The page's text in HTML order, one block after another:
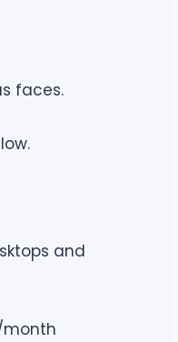
faces.
and
month